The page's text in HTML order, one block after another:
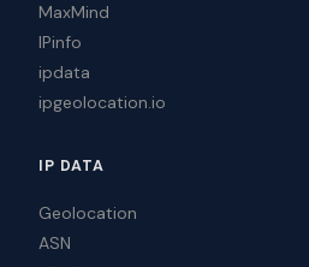
MaxMind
IPinfo
ipdata
ipgeolocation.io
IP DATA
Geolocation
ASN